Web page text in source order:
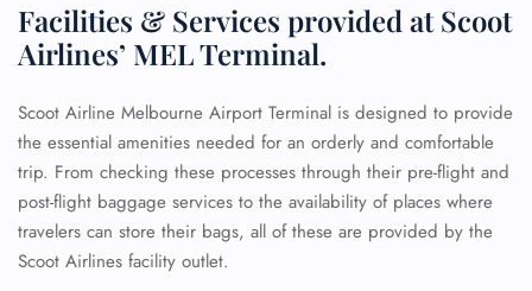
Facilities & Services provided at Scoot
Airlines’ MEL Terminal.
Scoot Airline Melbourne Airport Terminal is designed to provide
the essential amenities needed for an orderly and comfortable
trip. From checking these processes through their pre-flight and
post-flight baggage services to the availability of places where
travelers can store their bags, all of these are provided by the
Scoot Airlines facility outlet.